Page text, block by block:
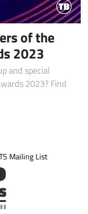
of the
2023
and special
2023? Find
Mailing List